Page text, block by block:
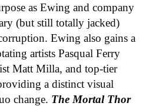
as Ewing and company
(but still totally jacked)
Ewing also gains a
artists Pasqual Ferry
Matt Milla, and top-tier
a distinct visual
change. The Mortal Thor